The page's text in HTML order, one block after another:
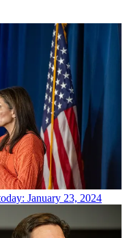
January 23, 2024